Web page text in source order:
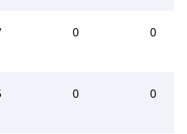
0 0
0 0